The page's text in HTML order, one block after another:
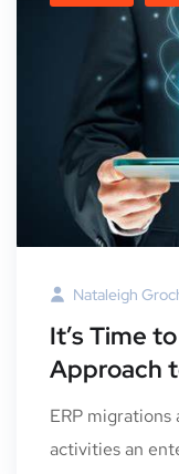
Nataleigh
It’s Time
Approach
ERP
activities an